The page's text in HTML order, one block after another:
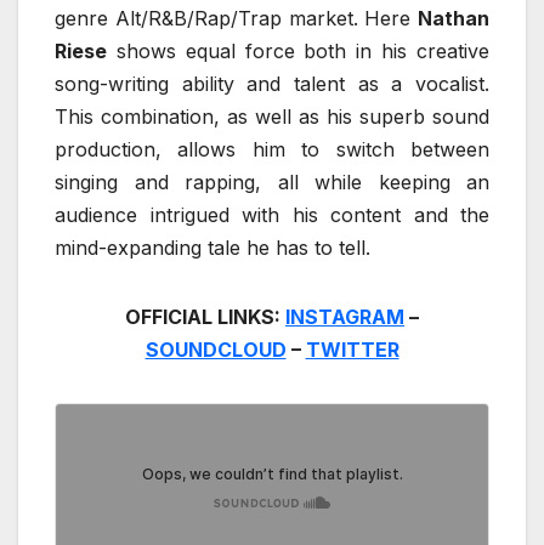
genre Alt/R&B/Rap/Trap market. Here Nathan
Riese shows equal force both in his creative
song-writing ability and talent as a vocalist.
This combination, as well as his superb sound
production, allows him to switch between
singing and rapping, all while keeping an
audience intrigued with his content and the
mind-expanding tale he has to tell.
OFFICIAL LINKS: INSTAGRAM –
SOUNDCLOUD – TWITTER